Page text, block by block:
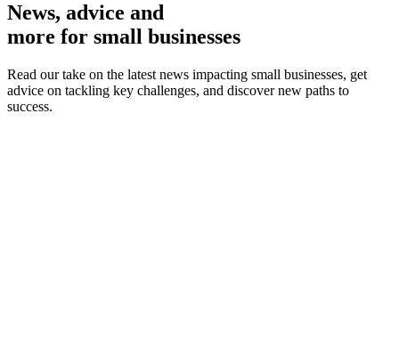
News, advice and
more for small businesses
Read our take on the latest news impacting small businesses, get
advice on tackling key challenges, and discover new paths to
success.